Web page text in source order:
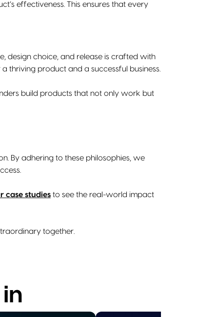
effectiveness. This ensures that every
design choice, and release is crafted with
thriving product and a successful business.
build products that not only work but
By adhering to these philosophies, we
case studiesto see the real-world impact
together.